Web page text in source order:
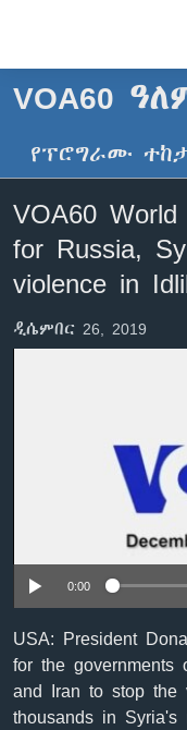
ማገናኛዎች
ዋናው
ይዘት
ወደ
ዋናው
ይዘት
እለፍ
ወደ
ዋናው
ዜና
ኢትዮጵያ
አሜሪካ
ኑሮ በጤንነት
ቪዲዮ
ክምችት
ቋንቋዎች
VOA60
የፕሮግራሙ
VOA60
for Russia,
violence in
ዲሴምበር 26, 2019
No
0:00
USA: President
for the governments
and Iran to stop the
thousands in Syria's